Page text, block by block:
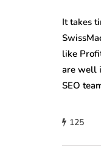
It takes
like
are well
SEO
125